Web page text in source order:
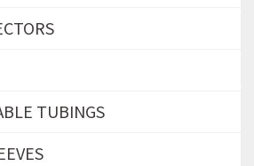
TUBINGS